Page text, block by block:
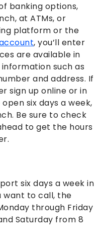
banking options,
at ATMs, or
platform or the
, you’ll enter
are available in
such as
and address. If
sign up online or in
six days a week,
Be sure to check
to get the hours
six days a week in
want to call, the
through Friday
Saturday from 8